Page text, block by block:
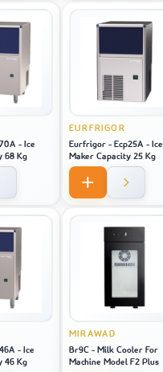
- Ice
68 Kg
EURFRIGOR
Eurfrigor - Ecp25A - Ice
Maker Capacity 25 Kg
- Ice
46 Kg
MIRAWAD
Br9C - Milk Cooler For
Machine Model F2 Plus